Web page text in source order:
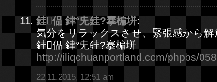
銈偘 銉°兂銈?搴楄垪:
気分をリラックスさせ、緊張感から
銈偘 銉°兂銈?搴楄垪
http://iliqchuanportland.com/phpbs/
22.11.2015, 12:51 am